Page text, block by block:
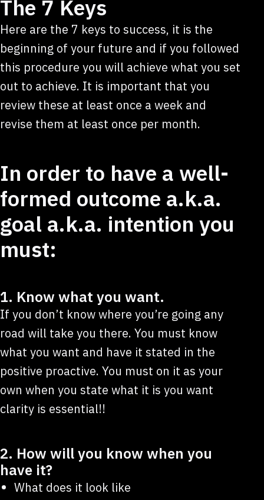
The 7 Keys
Here are the 7 keys to success, it is the
beginning of your future and if you followed
this procedure you will achieve what you set
out to achieve. It is important that you
review these at least once a week and
revise them at least once per month.
In order to have a well-
formed outcome a.k.a.
goal a.k.a. intention you
must:
1. Know what you want.
If you don’t know where you’re going any
road will take you there. You must know
what you want and have it stated in the
positive proactive. You must on it as your
own when you state what it is you want
clarity is essential!!
2. How will you know when you
have it?
What does it look like